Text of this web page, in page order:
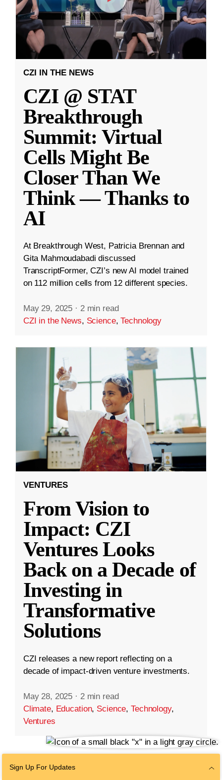
CZI IN THE NEWS
CZI @ STAT
Breakthrough
Summit: Virtual
Cells Might Be
Closer Than We
Think — Thanks to
AI
At Breakthrough West, Patricia Brennan and
Gita Mahmoudabadi discussed
TranscriptFormer, CZI’s new AI model trained
on 112 million cells from 12 different species.
May 29, 2025 · 2 min read
CZI in the News, Science,Technology
VENTURES
From Vision to
Impact: CZI
Ventures Looks
Back on a Decade of
Investing in
Transformative
Solutions
CZI releases a new report reflecting on a
decade of impact-driven venture investments.
May 28, 2025 · 2 min read
Climate, Education, Science,Technology,
Ventures
Sign Up For Updates